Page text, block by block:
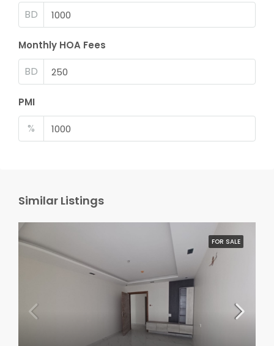
BD
Monthly HOA Fees
BD
PMI
%
Similar Listings
FOR SALE